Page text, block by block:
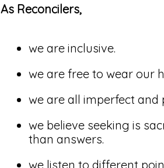
As Reconcilers,
we are inclusive.
we are free to wear our
we are all imperfect
we believe seeking is
than answers.
we listen to different